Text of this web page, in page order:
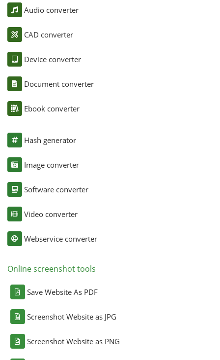
Audio converter
CAD converter
Device converter
Document converter
Ebook converter
Hash generator
Image converter
Software converter
Video converter
Webservice converter
Online screenshot tools
Save Website As PDF
Screenshot Website as JPG
Screenshot Website as PNG